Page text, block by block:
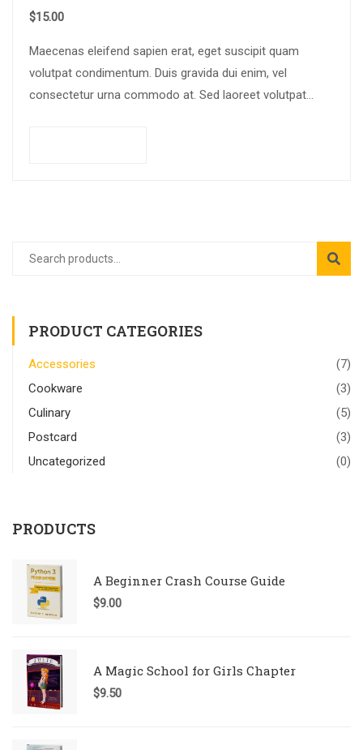
$15.00
Maecenas eleifend sapien erat, eget suscipit quam
volutpat condimentum. Duis gravida dui enim, vel
consectetur urna commodo at. Sed laoreet volutpat
PRODUCT CATEGORIES
Accessories
(7)
Cookware
(3)
Culinary
(5)
Postcard
(3)
Uncategorized
(0)
PRODUCTS
A Beginner Crash Course Guide
$9.00
A Magic School for Girls Chapter
$9.50